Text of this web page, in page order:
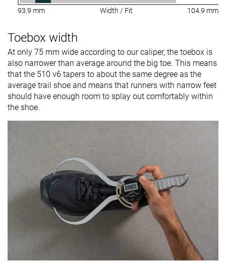
93.9 mm Width / Fit 104.9 mm
Toebox width
At only 75 mm wide according to our caliper, the toebox is
also narrower than average around the big toe. This means
that the 510 v6 tapers to about the same degree as the
average trail shoe and means that runners with narrow feet
should have enough room to splay out comfortably within
the shoe.